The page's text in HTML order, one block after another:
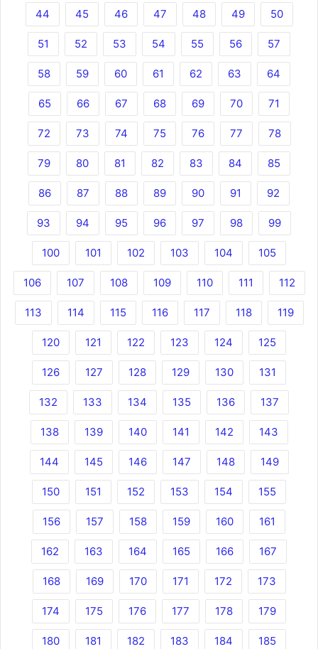
44 45 46 47 48 49 50
51 52 53 54 55 56 57
58 59 60 61 62 63 64
65 66 67 68 69 70 71
72 73 74 75 76 77 78
79 80 81 82 83 84 85
86 87 88 89 90 91 92
93 94 95 96 97 98 99
100 101 102 103 104 105
106 107 108 109 110 111 112
113 114 115 116 117 118 119
120 121 122 123 124 125
126 127 128 129 130 131
132 133 134 135 136 137
138 139 140 141 142 143
144 145 146 147 148 149
150 151 152 153 154 155
156 157 158 159 160 161
162 163 164 165 166 167
168 169 170 171 172 173
174 175 176 177 178 179
180 181 182 183 184 185